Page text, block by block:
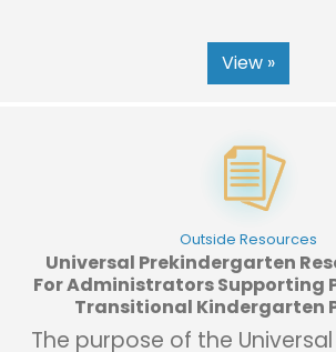
View »
Outside Resources
Universal Prekindergarten
For Administrators Supporting
Transitional Kindergarten
The purpose of the Universal